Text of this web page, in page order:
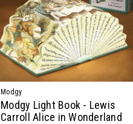
Modgy
Modgy Light Book - Lewis
Carroll Alice in Wonderland